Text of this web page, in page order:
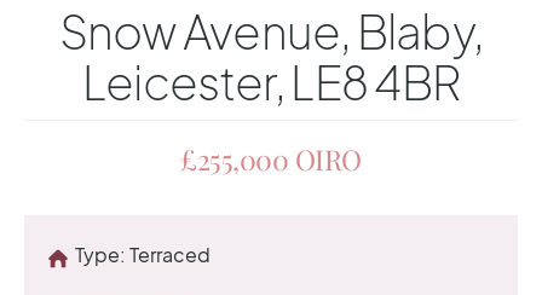
Snow Avenue, Blaby,
Leicester, LE8 4BR
£255,000 OIRO
Type: Terraced